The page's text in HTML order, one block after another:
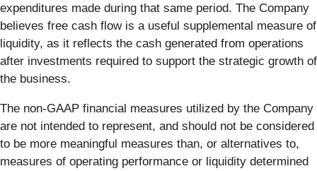
expenditures made during that same period. The Company
believes free cash flow is a useful supplemental measure of
liquidity, as it reflects the cash generated from operations
after investments required to support the strategic growth of
the business.
The non-GAAP financial measures utilized by the Company
are not intended to represent, and should not be considered
to be more meaningful measures than, or alternatives to,
measures of operating performance or liquidity determined